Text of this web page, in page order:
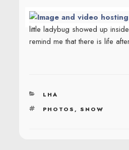
little ladybug showed up
remind me that there is life
CATEGORIES
LHA
TAGS
PHOTOS ,SNOW